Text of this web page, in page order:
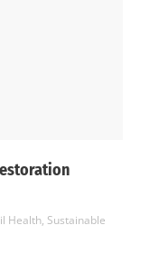
Health, Sustainable